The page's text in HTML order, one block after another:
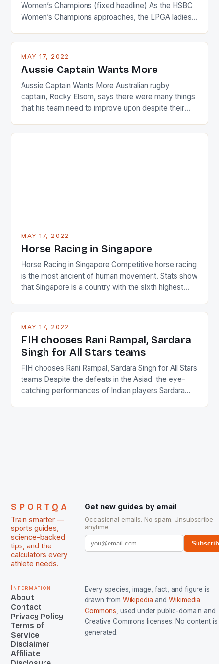
Women’s Champions (fixed headline) As the HSBC
Women’s Champions approaches, the LPGA ladies
playing circuit. The Japanese player Ai Miyazato got
Japanese beauty by making Creamer wear a type
[…]
MAY 17, 2022
Aussie Captain Wants More
Aussie Captain Wants More Australian rugby
captain, Rocky Elsom, says there were many things
that his team need to improve upon despite their
just nudge over the line against an Ireland team who
MAY 17, 2022
Horse Racing in Singapore
Horse Racing in Singapore Competitive horse racing
is the most ancient of human movement. Stats show
that Singapore is a country with the sixth highest
and foreigners make up 50% of the service sector.
in the county […]
MAY 17, 2022
FIH chooses Rani Rampal, Sardara
Singh for All Stars teams
FIH chooses Rani Rampal, Sardara Singh for All Stars
teams Despite the defeats in the Asiad, the eye-
catching performances of Indian players Sardara
SPORTQA
Train smarter —
sports guides,
science-backed
tips, and the
calculators every
athlete needs.
Get new guides by email
Occasional emails. No spam. Unsubscribe
anytime.
Information
About
Contact
Privacy Policy
Terms of
Service
Disclaimer
Affiliate
Every species, image, fact, and figure is
drawn from Wikipedia and Wikimedia
Commons , used under public-domain and
Creative Commons licenses. No content is
generated.